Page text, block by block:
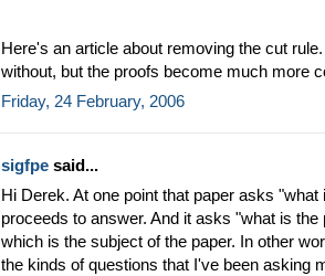
Here's an article about removing the cut
without, but the proofs become much more
Friday, 24 February, 2006
sigfpe said...
Hi Derek. At one point that paper asks
proceeds to answer. And it asks "what is
which is the subject of the paper. In other
the kinds of questions that I've been asking